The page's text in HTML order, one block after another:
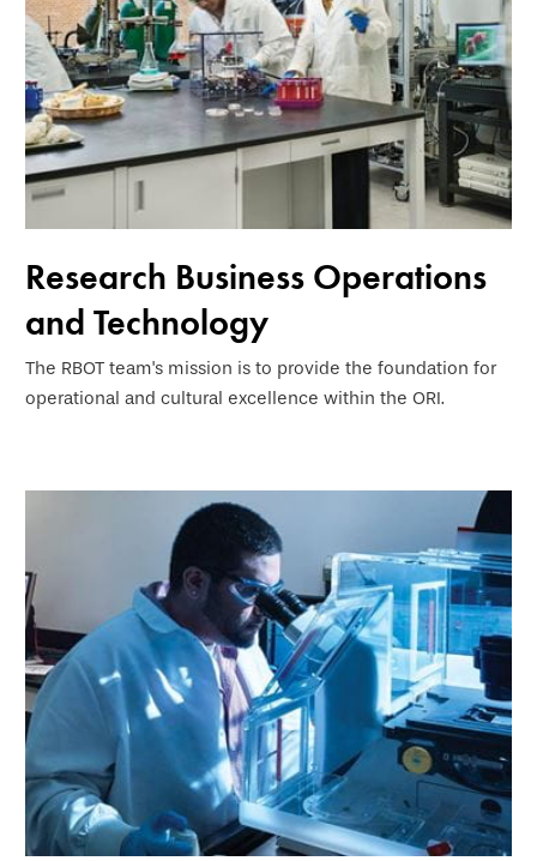
Research Business Operations
and Technology
The RBOT team's mission is to provide the foundation for
operational and cultural excellence within the ORI.